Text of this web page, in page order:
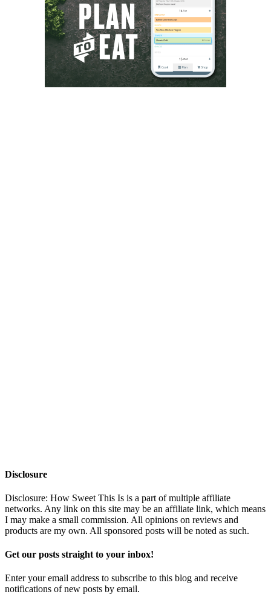
Disclosure
Disclosure: How Sweet This Is is a part of multiple affiliate
networks. Any link on this site may be an affiliate link, which means
I may make a small commission. All opinions on reviews and
products are my own. All sponsored posts will be noted as such.
Get our posts straight to your inbox!
Enter your email address to subscribe to this blog and receive
notifications of new posts by email.